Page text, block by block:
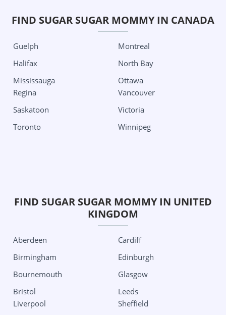
Minneapolis
Missouri
Kansas City
St Louis
Albuquerque
Albany
Buffalo
New York City
Roshester
North Carolina
Tulsa
Oregon
Portland
Pennsylvania
South Carolina
Austin
Dallas
Edinburg
Houston
San Antonio
Utah
Salt Lake City
FIND SUGAR SUGAR MOMMY IN CANADA
Guelph
Halifax
Mississauga
Montreal
North Bay
Ottawa
Regina
Saskatoon
Toronto
Vancouver
Victoria
Winnipeg
FIND SUGAR SUGAR MOMMY IN UNITED
KINGDOM
Aberdeen
Birmingham
Bournemouth
Bristol
Cardiff
Edinburgh
Glasgow
Leeds
Liverpool
Sheffield